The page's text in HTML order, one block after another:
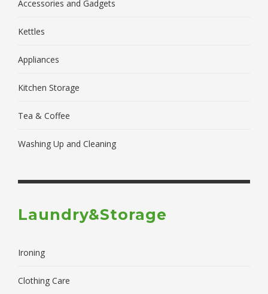
Accessories and Gadgets
Kettles
Appliances
Kitchen Storage
Tea & Coffee
Washing Up and Cleaning
Laundry&Storage
Ironing
Clothing Care